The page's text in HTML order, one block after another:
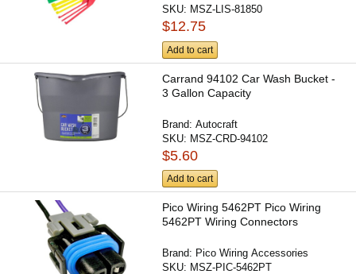
SKU: MSZ-LIS-81850
$12.75
Add to cart
Carrand 94102 Car Wash Bucket -
3 Gallon Capacity
Brand:Autocraft
SKU: MSZ-CRD-94102
$5.60
Add to cart
Pico Wiring 5462PT Pico Wiring
5462PT Wiring Connectors
Brand: Pico Wiring Accessories
SKU: MSZ-PIC-5462PT